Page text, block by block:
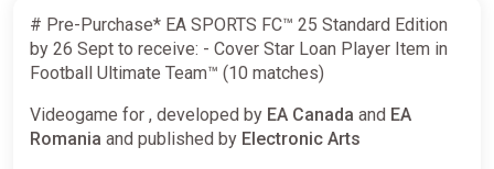
# Pre-Purchase* EA SPORTS FC™ 25 Standard Edition
by 26 Sept to receive: - Cover Star Loan Player Item in
Football Ultimate Team™ (10 matches)
Videogame for , developed by EA Canada and EA
Romania and published by Electronic Arts